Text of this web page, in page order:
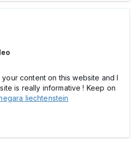
content on this website and I
is really informative ! Keep on
liechtenstein